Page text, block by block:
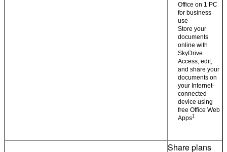
Office on 1 PC
for business
use
Store your
documents
online with
SkyDrive
Access, edit,
and share your
documents on
your Internet-
connected
device using
free Office Web
Apps1
Share plans